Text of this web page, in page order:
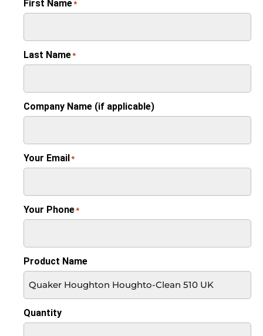
First Name*
Last Name*
Company Name (if applicable)
Your Email*
Your Phone*
Product Name
Quantity